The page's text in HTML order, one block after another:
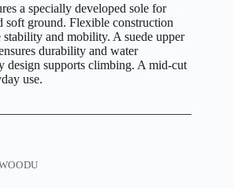
a specially developed sole for
soft ground. Flexible construction
stability and mobility. A suede upper
durability and water
design supports climbing. A mid-cut
use.